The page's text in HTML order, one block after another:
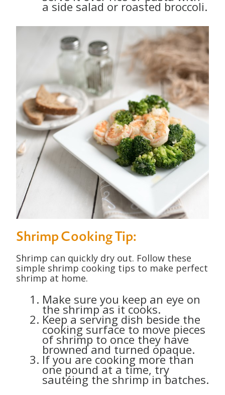
a side salad or roasted broccoli.
Shrimp Cooking Tip:
Shrimp can quickly dry out. Follow these
simple shrimp cooking tips to make perfect
shrimp at home.
Make sure you keep an eye on
the shrimp as it cooks.
Keep a serving dish beside the
cooking surface to move pieces
of shrimp to once they have
browned and turned opaque.
If you are cooking more than
one pound at a time, try
sautéing the shrimp in batches.